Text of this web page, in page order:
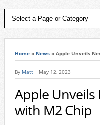
Home» News» Apple Unveils
By Matt May 12, 2023
Apple Unveils
with M2 Chip